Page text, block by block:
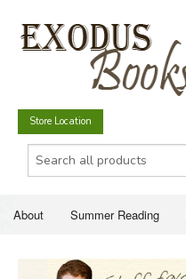
Store Location
About Summer Reading
ABOUT